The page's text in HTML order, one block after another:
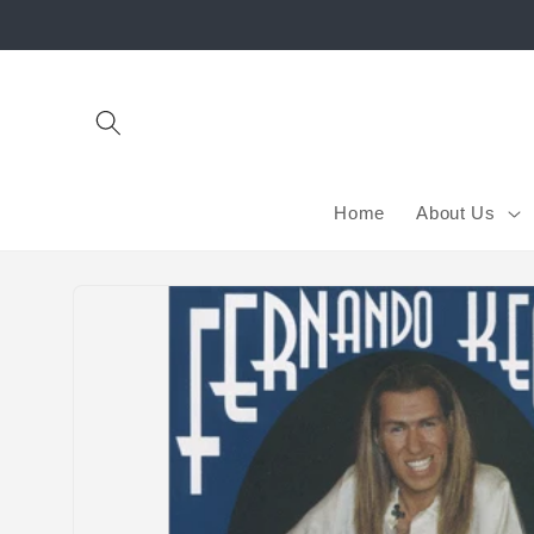
Home About Us
Skip to
information